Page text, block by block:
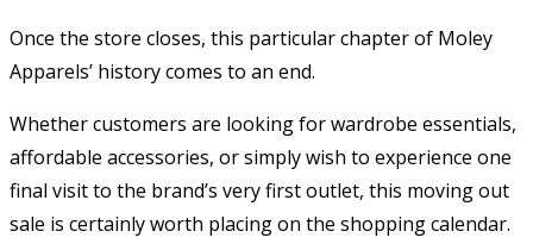
Once the store closes, this particular chapter of Moley
Apparels’ history comes to an end.
Whether customers are looking for wardrobe essentials,
affordable accessories, or simply wish to experience one
final visit to the brand’s very first outlet, this moving out
sale is certainly worth placing on the shopping calendar.